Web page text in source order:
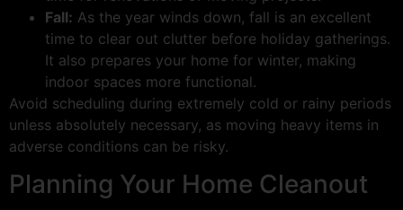
Fall: As the year winds down, fall is an excellent
time to clear out clutter before holiday gatherings.
It also prepares your home for winter, making
indoor spaces more functional.
Avoid scheduling during extremely cold or rainy periods
unless absolutely necessary, as moving heavy items in
adverse conditions can be risky.
Planning Your Home Cleanout